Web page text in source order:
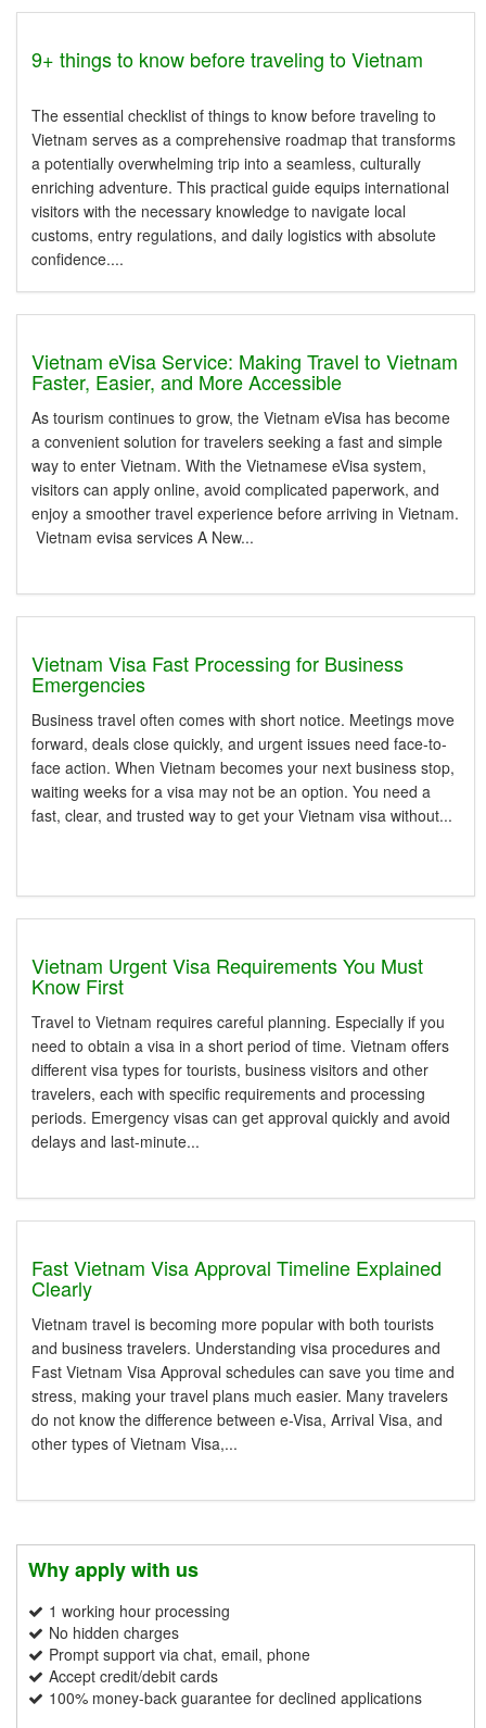
9+ things to know before traveling to Vietnam
The essential checklist of things to know before traveling to
Vietnam serves as a comprehensive roadmap that transforms
a potentially overwhelming trip into a seamless, culturally
enriching adventure. This practical guide equips international
visitors with the necessary knowledge to navigate local
customs, entry regulations, and daily logistics with absolute
confidence....
Vietnam eVisa Service: Making Travel to Vietnam
Faster, Easier, and More Accessible
As tourism continues to grow, the Vietnam eVisa has become
a convenient solution for travelers seeking a fast and simple
way to enter Vietnam. With the Vietnamese eVisa system,
visitors can apply online, avoid complicated paperwork, and
enjoy a smoother travel experience before arriving in Vietnam.
Vietnam evisa services A New...
Vietnam Visa Fast Processing for Business
Emergencies
Business travel often comes with short notice. Meetings move
forward, deals close quickly, and urgent issues need face-to-
face action. When Vietnam becomes your next business stop,
waiting weeks for a visa may not be an option. You need a
fast, clear, and trusted way to get your Vietnam visa without...
Vietnam Urgent Visa Requirements You Must
Know First
Travel to Vietnam requires careful planning. Especially if you
need to obtain a visa in a short period of time. Vietnam offers
different visa types for tourists, business visitors and other
travelers, each with specific requirements and processing
periods. Emergency visas can get approval quickly and avoid
delays and last-minute...
Fast Vietnam Visa Approval Timeline Explained
Clearly
Vietnam travel is becoming more popular with both tourists
and business travelers. Understanding visa procedures and
Fast Vietnam Visa Approval schedules can save you time and
stress, making your travel plans much easier. Many travelers
do not know the difference between e-Visa, Arrival Visa, and
other types of Vietnam Visa,...
Why apply with us
1 working hour processing
No hidden charges
Prompt support via chat, email, phone
Accept credit/debit cards
100% money-back guarantee for declined applications